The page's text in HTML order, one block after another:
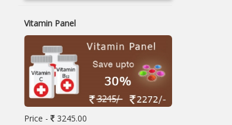
Vitamin Panel
Price -
3245.00